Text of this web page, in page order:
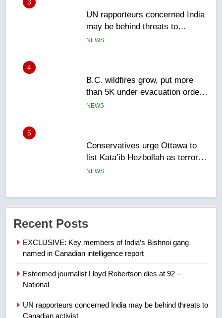
4
B.C. wildfires grow, put more
than 5K under evacuation orders
in past 24 hours
NEWS
5
Conservatives urge Ottawa to
list Kata’ib Hezbollah as terrorist
entity – National
NEWS
6
Kraft Hockeyville-winning town
of Taber reopens ice rink after
2025 explosion
NEWS
7
not to judge the Okanagan by a
Calgary maintains rules for
suites will get ‘automatic
approval’ – Calgary
NEWS
Recent Posts
EXCLUSIVE: Key members of India’s Bishnoi gang
named in Canadian intelligence report
Esteemed journalist Lloyd Robertson dies at 92 –
National
UN rapporteurs concerned India may be behind threats to
Canadian activist